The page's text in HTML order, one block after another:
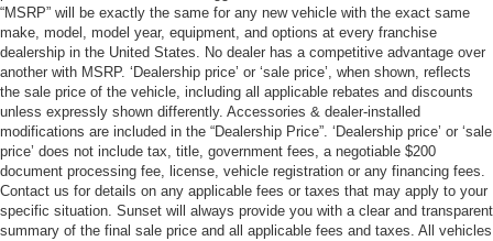
“MSRP” will be exactly the same for any new vehicle with the exact same
make, model, model year, equipment, and options at every franchise
dealership in the United States. No dealer has a competitive advantage over
another with MSRP. ‘Dealership price’ or ‘sale price’, when shown, reflects
the sale price of the vehicle, including all applicable rebates and discounts
unless expressly shown differently. Accessories & dealer-installed
modifications are included in the “Dealership Price”. ‘Dealership price’ or ‘sale
price’ does not include tax, title, government fees, a negotiable $200
document processing fee, license, vehicle registration or any financing fees.
Contact us for details on any applicable fees or taxes that may apply to your
specific situation. Sunset will always provide you with a clear and transparent
summary of the final sale price and all applicable fees and taxes. All vehicles